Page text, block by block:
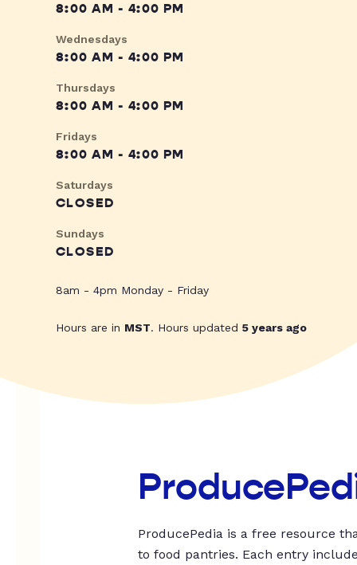
8:00 AM - 4:00 PM
Wednesdays
8:00 AM - 4:00 PM
Thursdays
8:00 AM - 4:00 PM
Fridays
8:00 AM - 4:00 PM
Saturdays
CLOSED
Sundays
CLOSED
8am - 4pm Monday - Friday
Hours are in MST. Hours updated 5 years ago
ProducePedia is a free resource
to food pantries. Each entry